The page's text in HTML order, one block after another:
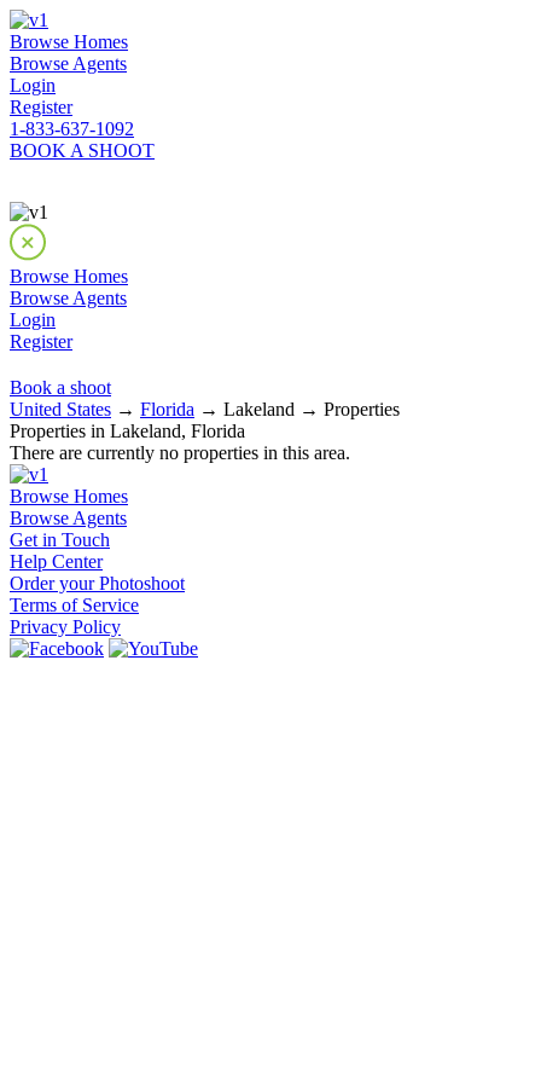
Browse Homes
Browse Agents
Login
Register
1-833-637-1092
BOOK A SHOOT
Browse Homes
Browse Agents
Login
Register
Book a shoot
United States → Florida → Lakeland → Properties
Properties in Lakeland, Florida
There are currently no properties in this area.
Browse Homes
Browse Agents
Get in Touch
Help Center
Order your Photoshoot
Terms of Service
Privacy Policy